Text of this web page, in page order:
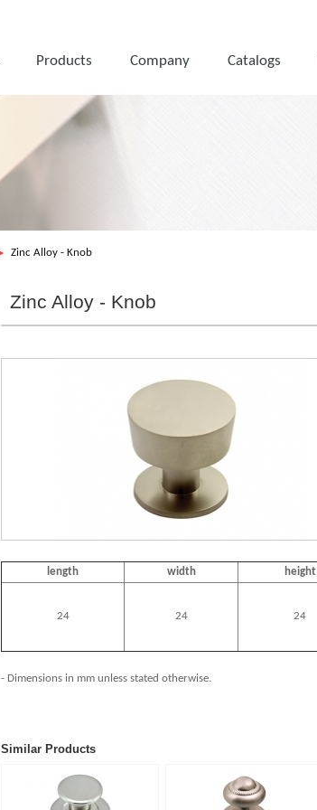
Products Company Catalogs
Zinc Alloy - Knob
Zinc Alloy - Knob
length width height
24 24 24
- Dimensions in mm unless stated otherwise.
Similar Products